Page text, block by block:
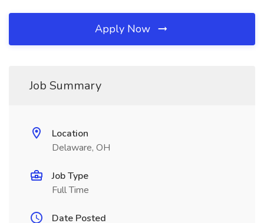
Apply Now
Job Summary
Location
Delaware, OH
Job Type
Full Time
Date Posted